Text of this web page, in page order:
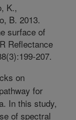
K.,
B. 2013.
surface of
Reflectance
207.
on
for
In this study,
of spectral